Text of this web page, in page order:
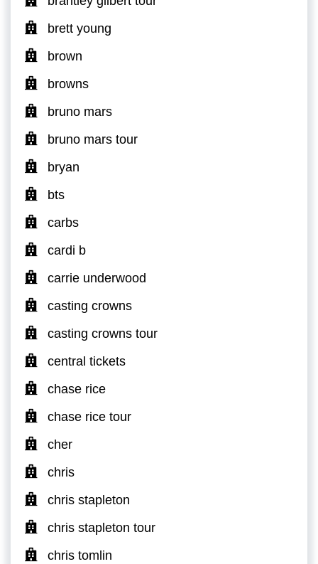
brett young
brown
browns
bruno mars
bruno mars tour
bryan
bts
carbs
cardi b
carrie underwood
casting crowns
casting crowns tour
central tickets
chase rice
chase rice tour
cher
chris
chris stapleton
chris stapleton tour
chris tomlin